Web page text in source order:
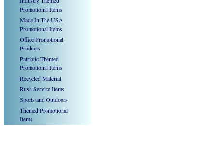
Promotional Items
Made In The USA
Promotional Items
Office Promotional
Products
Patriotic Themed
Promotional Items
Recycled Material
Rush Service Items
Sports and Outdoors
Themed Promotional
Items